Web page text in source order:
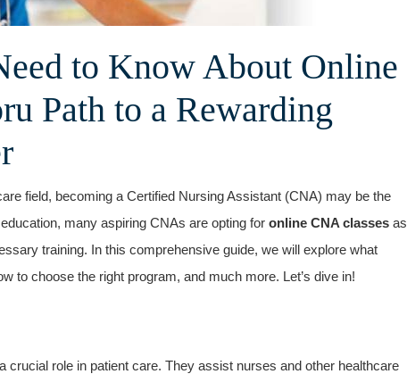
to ‍Know About Online
⁤Path to a Rewarding
field, becoming ⁤a Certified Nursing Assistant (CNA) may be the
⁤many aspiring CNAs⁣ are opting⁤ for online CNA classes as
training. In ‍this comprehensive guide, we⁢ will explore what
to choose the right program, and much ⁢more. Let’s dive in!
crucial role in patient‌ care. They ‍assist nurses and other healthcare⁤